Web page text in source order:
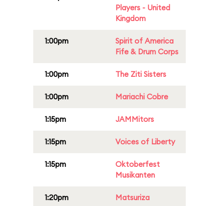
Players - United
Kingdom
1:00pm
Spirit of America
Fife & Drum Corps
1:00pm The Ziti Sisters
1:00pm Mariachi Cobre
1:15pm JAMMitors
1:15pm Voices of Liberty
1:15pm
Oktoberfest
Musikanten
1:20pm Matsuriza